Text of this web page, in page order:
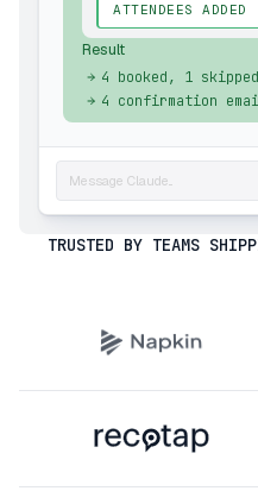
ATTENDEES ADDED
Result
4 booked, 1
4 confirmation
Message Claude...
TRUSTED BY TEAMS